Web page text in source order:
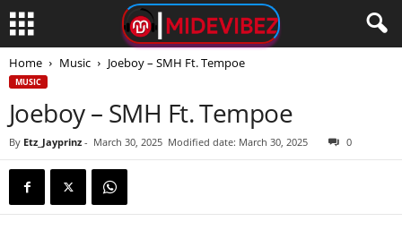
Home Music Joeboy – SMH Ft. Tempoe
MUSIC
Joeboy – SMH Ft. Tempoe
By Etz_Jayprinz - March 30, 2025 Modified date: March 30, 2025 0